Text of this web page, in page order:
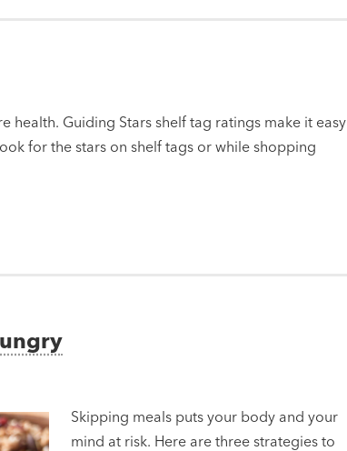
Guiding Stars shelf tag ratings make it easy
for the stars on shelf tags or while shopping
Skipping meals puts your body and your
mind at risk. Here are three strategies to